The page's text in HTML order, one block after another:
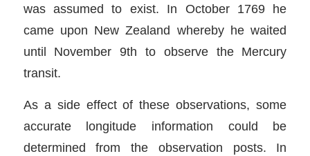
was assumed to exist. In October 1769 he
came upon New Zealand whereby he waited
until November 9th to observe the Mercury
transit.
As a side effect of these observations, some
accurate longitude information could be
determined from the observation posts. In